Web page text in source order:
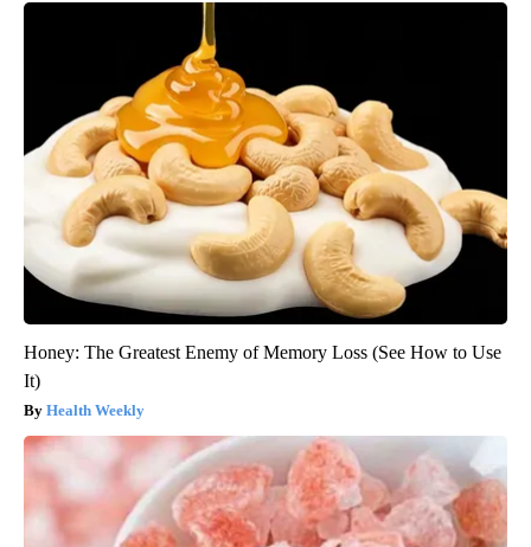
Honey: The Greatest Enemy of Memory Loss (See How to Use
It)
Health Weekly